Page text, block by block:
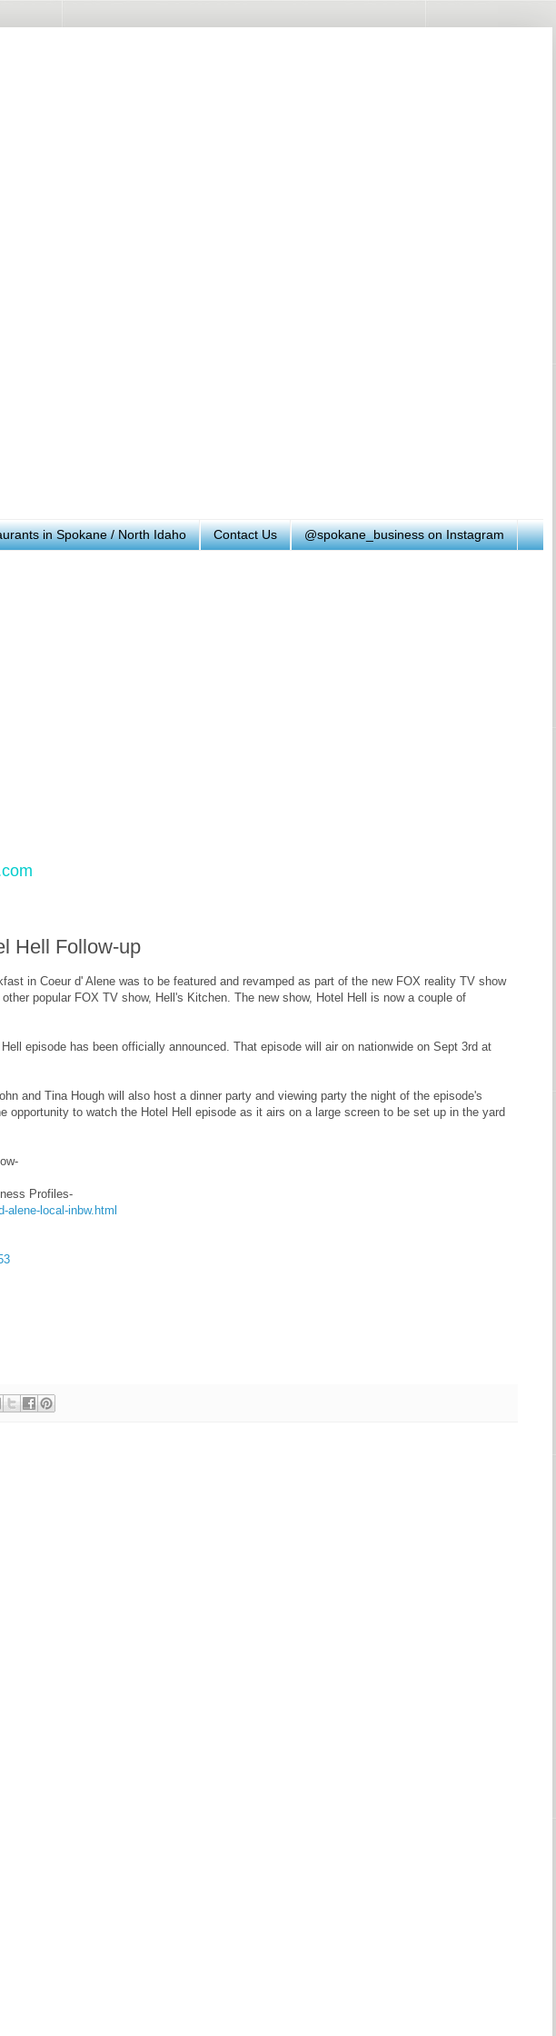
in Spokane / North Idaho Contact Us @spokane_business on Instagram
Hell Follow-up
in Coeur d' Alene was to be featured and revamped as part of the new FOX reality TV show
popular FOX TV show, Hell's Kitchen. The new show, Hotel Hell is now a couple of
episode has been officially announced. That episode will air on nationwide on Sept 3rd at
and Tina Hough will also host a dinner party and viewing party the night of the episode's
opportunity to watch the Hotel Hell episode as it airs on a large screen to be set up in the yard
Profiles-
local-inbw.html